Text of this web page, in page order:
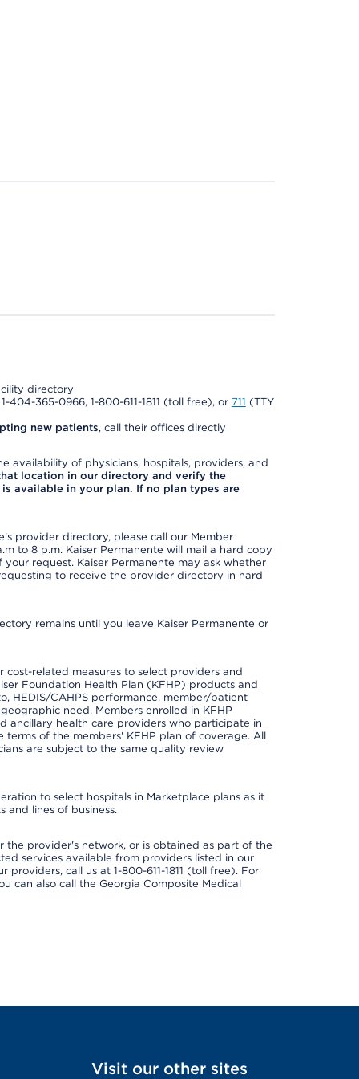
directory
1-404-365-0966, 1-800-611-1811 (toll free), or 711 (TTY
new patients, call their offices directly
availability of physicians, hospitals, providers, and
location in our directory and verify the
available in your plan. If no plan types are
provider directory, please call our Member
to 8 p.m. Kaiser Permanente will mail a hard copy
request. Kaiser Permanente may ask whether
to receive the provider directory in hard
remains until you leave Kaiser Permanente or
cost-related measures to select providers and
Foundation Health Plan (KFHP) products and
HEDIS/CAHPS performance, member/patient
need. Members enrolled in KFHP
ancillary health care providers who participate in
of the members' KFHP plan of coverage. All
are subject to the same quality review
to select hospitals in Marketplace plans as it
and lines of business.
provider's network, or is obtained as part of the
services available from providers listed in our
call us at 1-800-611-1811 (toll free). For
can also call the Georgia Composite Medical
Visit our other sites